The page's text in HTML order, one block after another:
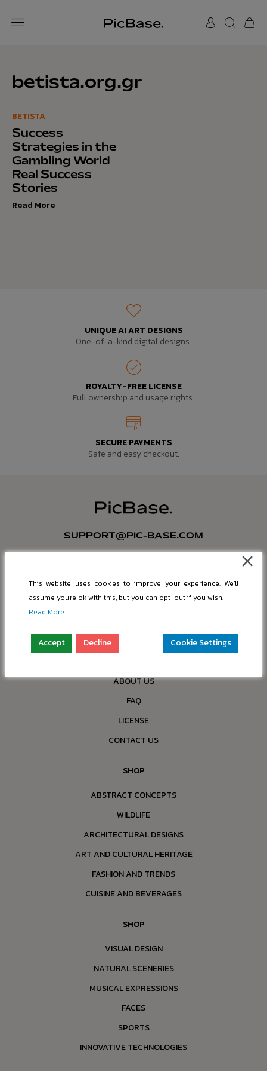
betista.org.gr
BETISTA
Success
Strategies in the
Gambling World
Real Success
Stories
Read More
UNIQUE AI ART DESIGNS
One-of-a-kind digital designs.
ROYALTY-FREE LICENSE
Full ownership and usage rights.
SECURE PAYMENTS
Safe and easy checkout.
SUPPORT@PIC-BASE.COM
COMPANY
ABOUT US
FAQ
LICENSE
CONTACT US
SHOP
ABSTRACT CONCEPTS
WILDLIFE
ARCHITECTURAL DESIGNS
ART AND CULTURAL HERITAGE
FASHION AND TRENDS
CUISINE AND BEVERAGES
SHOP
VISUAL DESIGN
NATURAL SCENERIES
MUSICAL EXPRESSIONS
FACES
SPORTS
INNOVATIVE TECHNOLOGIES
This website uses cookies to improve your experience. We'll
assume you're ok with this, but you can opt-out if you wish.
Read More
Accept Decline Cookie Settings